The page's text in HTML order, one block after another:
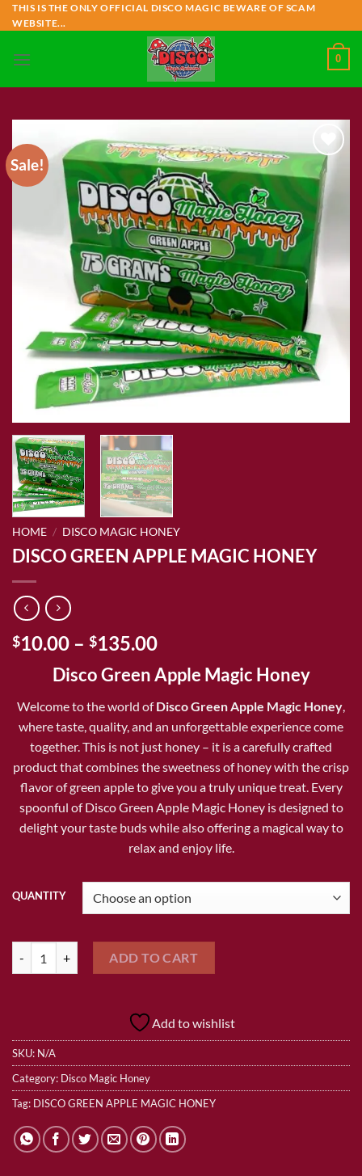
Skip
to
THIS IS THE ONLY OFFICIAL DISCO MAGIC BEWARE OF SCAM
WEBSITE...
0
Sale!
Add to wishlist
HOME / DISCO MAGIC HONEY
DISCO GREEN APPLE MAGIC HONEY
$10.00 – $135.00Price
range:
$10.00
through
$135.00
Disco Green Apple Magic Honey
Welcome to the world ofDisco Green Apple Magic Honey
where taste, quality, and an unforgettable experience come
together. This is not just honey – it is a carefully crafted
product that combines the sweetness of honey with the crisp
flavor of green apple to give you a truly unique treat. Every
spoonful of Disco Green Apple Magic Honey is designed to
delight your taste buds while also offering a magical way to
relax and enjoy life.
QUANTITY
ADD TO CART
Add to wishlist
SKU: N/A
Category: Disco Magic Honey
Tag: DISCO GREEN APPLE MAGIC HONEY